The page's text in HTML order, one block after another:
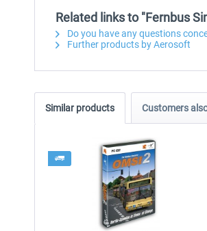
Related links to "Fernbus
Do you have any questions
Further products by Aerosoft
Similar products Customers